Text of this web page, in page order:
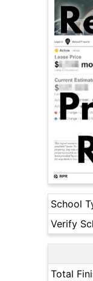
School
Verify
Total